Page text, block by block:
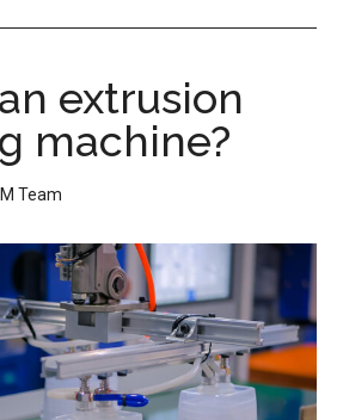
extrusion
machine?
Team